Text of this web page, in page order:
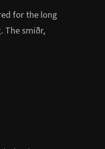
for the long
The smiðr,